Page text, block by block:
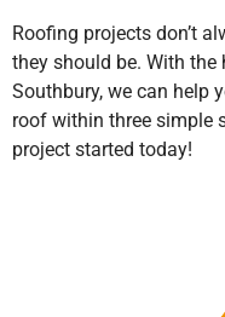
Roofing projects don’t
they should be. With
Southbury, we can help
roof within three simple
project started today!